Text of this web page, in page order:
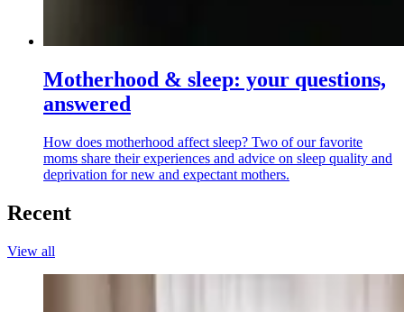
Motherhood & sleep: your questions,
answered
How does motherhood affect sleep? Two of our favorite
moms share their experiences and advice on sleep quality and
deprivation for new and expectant mothers.
Recent
View all